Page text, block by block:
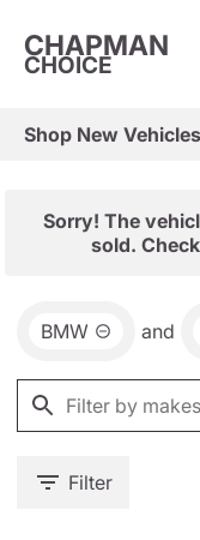
CHAPMAN
CHOICE
Sorry! The
sold.
BMW and
Filter